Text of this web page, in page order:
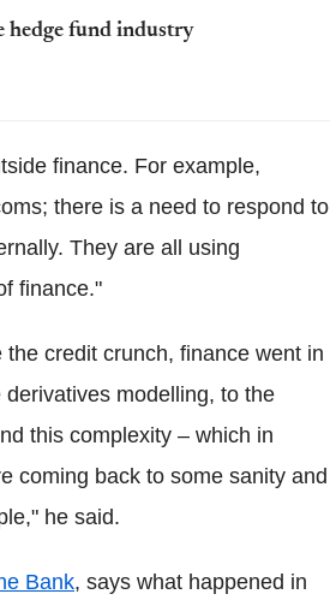
hedge fund industry
finance. For example,
there is a need to respond to
They are all using
finance."
credit crunch, finance went in
modelling, to the
this complexity – which in
coming back to some sanity and
he said.
Bank, says what happened in